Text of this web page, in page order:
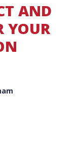
AND
YOUR